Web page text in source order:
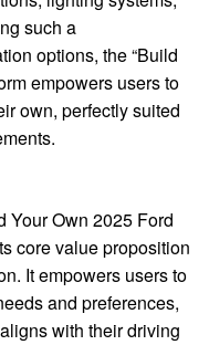
such a
options, the “Build
empowers users to
own, perfectly suited
Your Own 2025 Ford
core value proposition
It empowers users to
and preferences,
with their driving